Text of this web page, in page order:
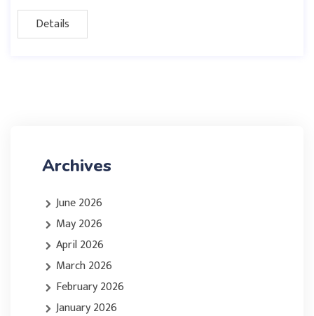
Details
Archives
June 2026
May 2026
April 2026
March 2026
February 2026
January 2026